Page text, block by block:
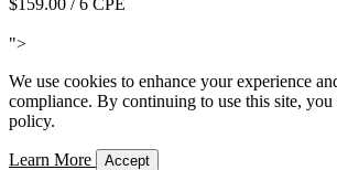
">
We use cookies to enhance your experience
compliance. By continuing to use this site,
policy.
Learn More Accept